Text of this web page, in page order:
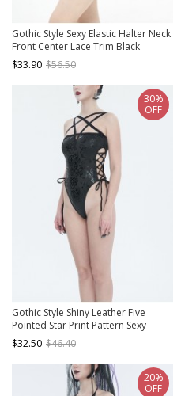
Gothic Style Sexy Elastic Halter Neck
Front Center Lace Trim Black
Adjustable Tie Bikini Swimsuit Set
$33.90 $56.50
Gothic Style Shiny Leather Five
Pointed Star Print Pattern Sexy
Hollow Strap Design On The Waist
Side Black Sling One Piece Swimsuit
$32.50 $46.40
30%
OFF
20%
OFF